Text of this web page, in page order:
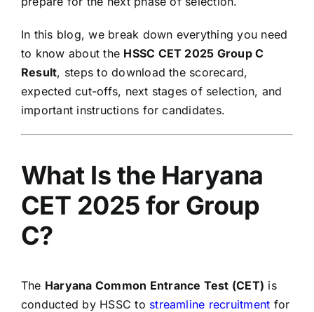
In this blog, we break down everything you need
to know about the HSSC CET 2025 Group C
Result, steps to download the scorecard,
expected cut-offs, next stages of selection, and
important instructions for candidates.
What Is the Haryana
CET 2025 for Group
C?
The Haryana Common Entrance Test (CET) is
conducted by HSSC to streamline recruitment for